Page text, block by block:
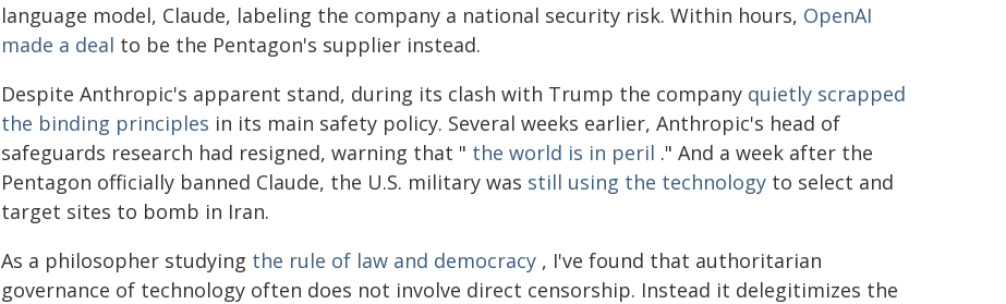
language model, Claude, labeling the company a national security risk. Within hours, OpenAI
made a deal to be the Pentagon's supplier instead.
Despite Anthropic's apparent stand, during its clash with Trump the company quietly scrapped
the binding principles in its main safety policy. Several weeks earlier, Anthropic's head of
safeguards research had resigned, warning that " the world is in peril ." And a week after the
Pentagon officially banned Claude, the U.S. military was still using the technology to select and
target sites to bomb in Iran.
As a philosopher studying the rule of law and democracy , I've found that authoritarian
governance of technology often does not involve direct censorship. Instead it delegitimizes the